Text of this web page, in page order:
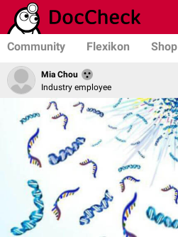
Community Flexikon Shop
Mia Chou
Industry employee